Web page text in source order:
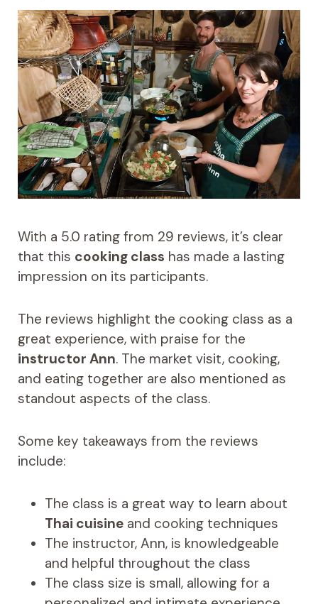
With a 5.0 rating from 29 reviews, it’s clear
that this cooking class has made a lasting
impression on its participants.
The reviews highlight the cooking class as a
great experience, with praise for the
instructor Ann. The market visit, cooking,
and eating together are also mentioned as
standout aspects of the class.
Some key takeaways from the reviews
include:
The class is a great way to learn about
Thai cuisineand cooking techniques
The instructor, Ann, is knowledgeable
and helpful throughout the class
The class size is small, allowing for a